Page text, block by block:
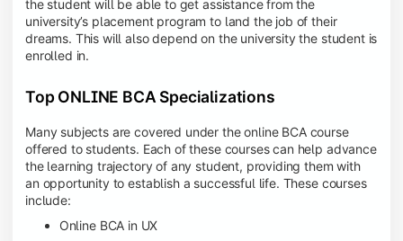
the student will be able to get assistance from the
university’s placement program to land the job of their
dreams. This will also depend on the university the student is
enrolled in.
Top ONLINE BCA Specializations
Many subjects are covered under the online BCA course
offered to students. Each of these courses can help advance
the learning trajectory of any student, providing them with
an opportunity to establish a successful life. These courses
include:
Online BCA in UX